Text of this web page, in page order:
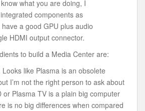
what you are doing, I
components as
a good GPU plus audio
HDMI output connector.
to build a Media Center are:
Looks like Plasma is an obsolete
I’m not the right person to ask about
or Plasma TV is a plain big computer
is no big differences when compared